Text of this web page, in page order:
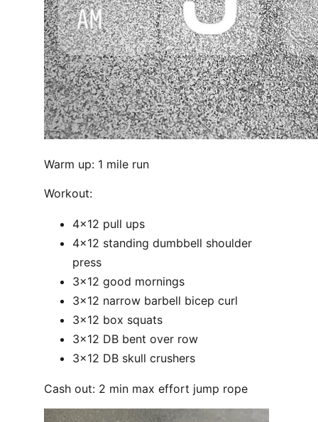
Warm up: 1 mile run
Workout:
4x12 pull ups
4x12 standing dumbbell shoulder
press
3x12 good mornings
3x12 narrow barbell bicep curl
3x12 box squats
3x12 DB bent over row
3x12 DB skull crushers
Cash out: 2 min max effort jump rope